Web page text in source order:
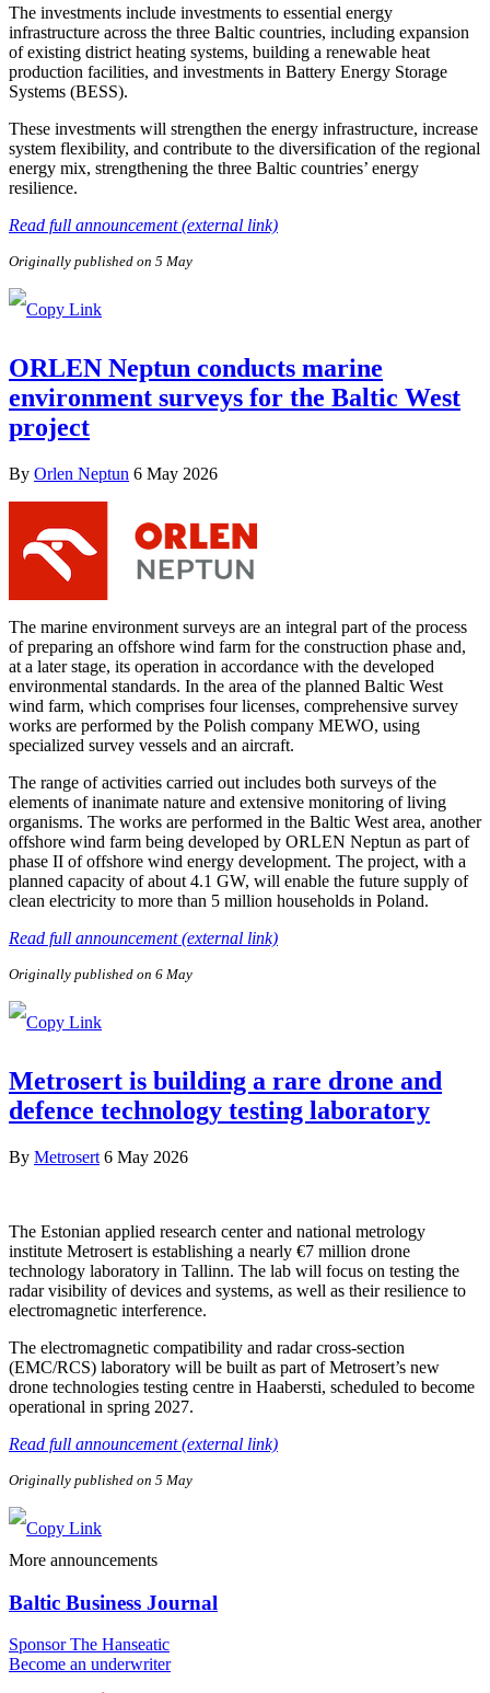
The investments include investments to essential energy
infrastructure across the three Baltic countries, including expansion
of existing district heating systems, building a renewable heat
production facilities, and investments in Battery Energy Storage
Systems (BESS).
These investments will strengthen the energy infrastructure, increase
system flexibility, and contribute to the diversification of the regional
energy mix, strengthening the three Baltic countries’ energy
resilience.
Read full announcement (external link)
Originally published on 5 May
ORLEN Neptun conducts marine
environment surveys for the Baltic West
project
By Orlen Neptun 6 May 2026
The marine environment surveys are an integral part of the process
of preparing an offshore wind farm for the construction phase and,
at a later stage, its operation in accordance with the developed
environmental standards. In the area of the planned Baltic West
wind farm, which comprises four licenses, comprehensive survey
works are performed by the Polish company MEWO, using
specialized survey vessels and an aircraft.
The range of activities carried out includes both surveys of the
elements of inanimate nature and extensive monitoring of living
organisms. The works are performed in the Baltic West area, another
offshore wind farm being developed by ORLEN Neptun as part of
phase II of offshore wind energy development. The project, with a
planned capacity of about 4.1 GW, will enable the future supply of
clean electricity to more than 5 million households in Poland.
Read full announcement (external link)
Originally published on 6 May
Metrosert is building a rare drone and
defence technology testing laboratory
By Metrosert 6 May 2026
The Estonian applied research center and national metrology
institute Metrosert is establishing a nearly €7 million drone
technology laboratory in Tallinn. The lab will focus on testing the
radar visibility of devices and systems, as well as their resilience to
electromagnetic interference.
The electromagnetic compatibility and radar cross-section
(EMC/RCS) laboratory will be built as part of Metrosert’s new
drone technologies testing centre in Haabersti, scheduled to become
operational in spring 2027.
Read full announcement (external link)
Originally published on 5 May
More announcements
Baltic Business Journal
Sponsor The Hanseatic
Become an underwriter